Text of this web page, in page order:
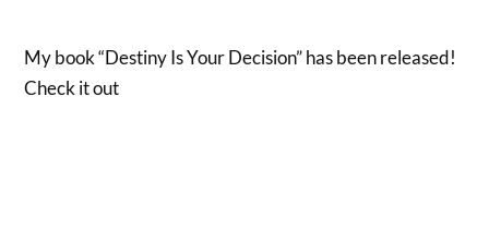
My book “Destiny Is Your Decision” has been released!
Check it out